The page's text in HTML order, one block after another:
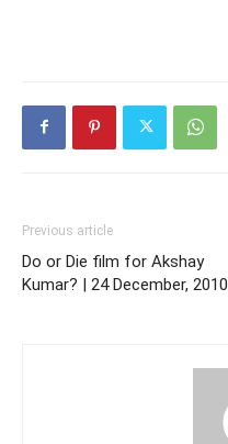
Previous article
Do or Die film for Akshay
Kumar? | 24 December, 2010